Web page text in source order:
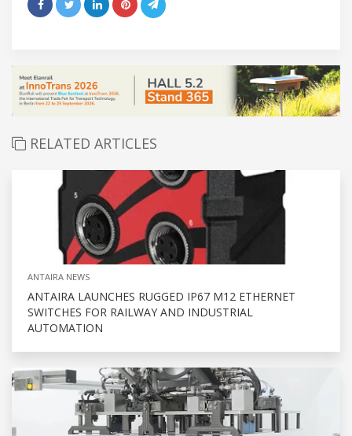
RELATED ARTICLES
ANTAIRA NEWS
ANTAIRA LAUNCHES RUGGED IP67 M12 ETHERNET
SWITCHES FOR RAILWAY AND INDUSTRIAL
AUTOMATION